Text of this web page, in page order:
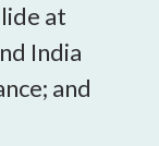
at
India
and